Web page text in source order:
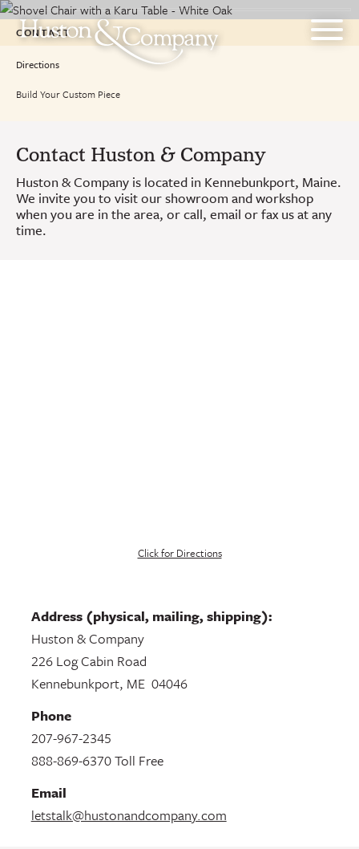
Skip
content
CONTACT
Directions
Build Your Custom Piece
Contact Huston & Company
Huston & Company is located in Kennebunkport, Maine.
We invite you to visit our showroom and workshop
when you are in the area, or call, email or fax us at any
time.
Click for Directions
Address (physical, mailing, shipping):
Huston & Company
226 Log Cabin Road
Kennebunkport, ME 04046
Phone
207-967-2345
888-869-6370 Toll Free
Email
letstalk@hustonandcompany.com